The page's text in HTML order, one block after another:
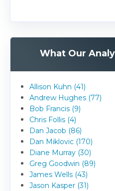
What Our
Allison Kuhn (41)
Andrew Hughes (77)
Bob Francis (9)
Chris Follis (4)
Dan Jacob (86)
Dan Miklovic (170)
Diane Murray (30)
Greg Goodwin (89)
James Wells (43)
Jason Kasper (31)